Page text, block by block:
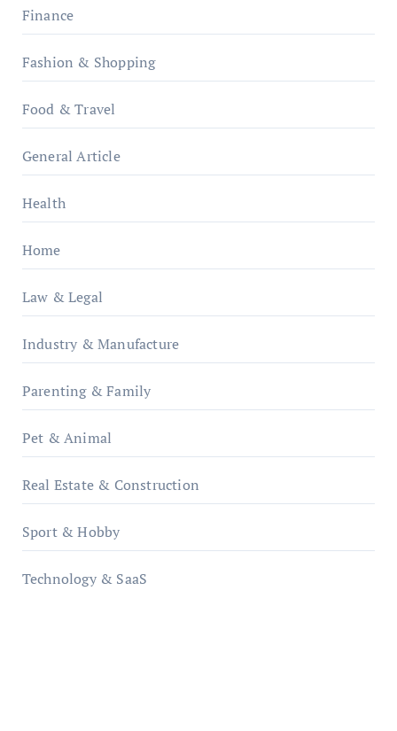
Finance
Fashion & Shopping
Food & Travel
General Article
Health
Home
Law & Legal
Industry & Manufacture
Parenting & Family
Pet & Animal
Real Estate & Construction
Sport & Hobby
Technology & SaaS